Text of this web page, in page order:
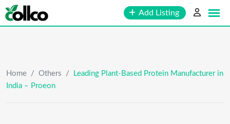
Skip
to
Add Listing
Home / Others /
Leading Plant-Based Protein Manufacturer in
India – Proeon